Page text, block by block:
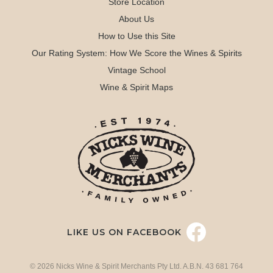
Store Location
About Us
How to Use this Site
Our Rating System: How We Score the Wines & Spirits
Vintage School
Wine & Spirit Maps
LIKE US ON FACEBOOK
© 2026 Nicks Wine & Spirit Merchants Pty Ltd. A.B.N. 43 681 764